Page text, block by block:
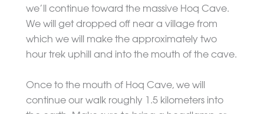
we’ll continue toward the massive Hoq Cave.
We will get dropped off near a village from
which we will make the approximately two
hour trek uphill and into the mouth of the cave.
Once to the mouth of Hoq Cave, we will
continue our walk roughly 1.5 kilometers into